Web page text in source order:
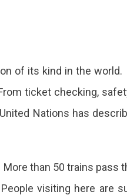
of its kind in the
ticket checking,
Nations has
than 50 trains pass
visiting here are